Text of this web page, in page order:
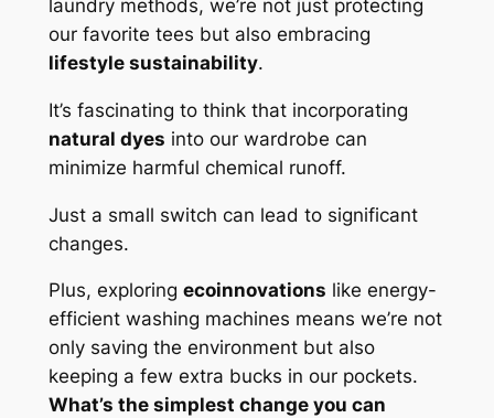
laundry methods, we’re not just protecting
our favorite tees but also embracing
lifestyle sustainability.
It’s fascinating to think that incorporating
natural dyes into our wardrobe can
minimize harmful chemical runoff.
Just a small switch can lead to significant
changes.
Plus, exploring ecoinnovations like energy-
efficient washing machines means we’re not
only saving the environment but also
keeping a few extra bucks in our pockets.
What’s the simplest change you can